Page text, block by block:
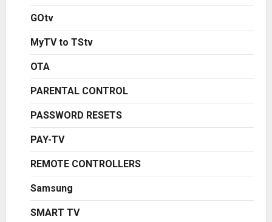
GOtv
MyTV to TStv
OTA
PARENTAL CONTROL
PASSWORD RESETS
PAY-TV
REMOTE CONTROLLERS
Samsung
SMART TV